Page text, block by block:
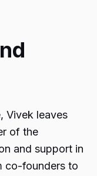
Vivek leaves
of the
and support in
co-founders to